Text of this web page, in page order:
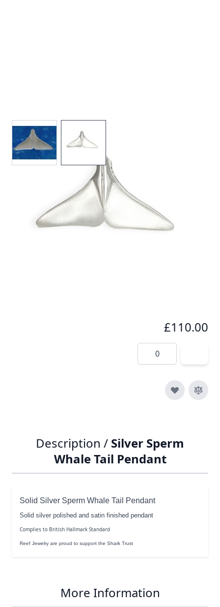
View larger image
Seeing a whale tail fluke in the wild is something
very special. This pendant immortalizes that
amazing moment especially for you.
£110.00
Quantity
Description / Silver Sperm
Whale Tail Pendant
Solid Silver Sperm Whale Tail Pendant
Solid silver polished and satin finished pendant
Complies to British Hallmark Standard
Reef Jewelry are proud to support the Shark Trust
More Information